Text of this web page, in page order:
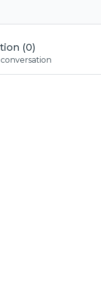
Epilogue (Old Testament Backgrounds)
(0)